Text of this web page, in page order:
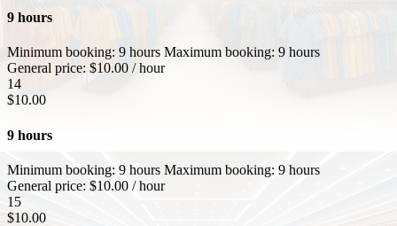
9 hours
Minimum booking: 9 hours Maximum booking: 9 hours
General price: $10.00 / hour
14
$10.00
9 hours
Minimum booking: 9 hours Maximum booking: 9 hours
General price: $10.00 / hour
15
$10.00